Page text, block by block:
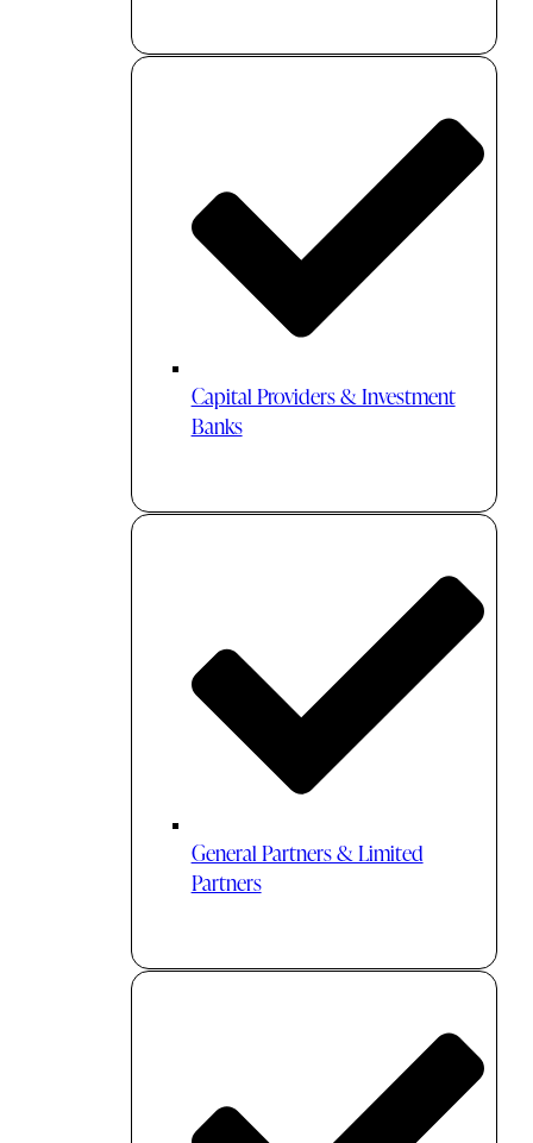
Capital Providers & Investment
Banks
General Partners & Limited
Partners